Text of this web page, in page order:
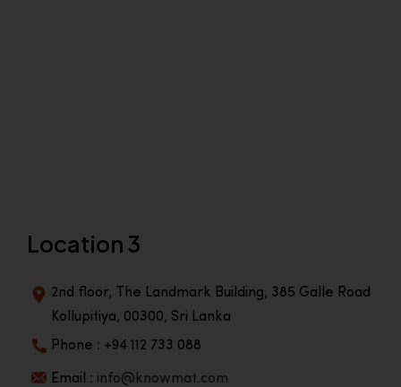
Location 3
2nd floor, The Landmark Building, 385 Galle Road
Kollupitiya, 00300, Sri Lanka
Phone : +94 112 733 088
Email : info@knowmat.com